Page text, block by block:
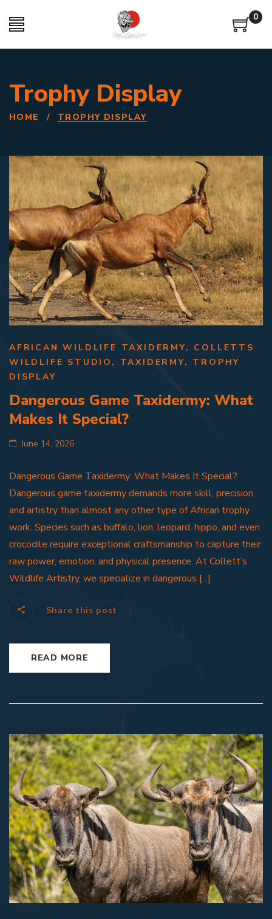
0
Trophy Display
HOME / TROPHY DISPLAY
AFRICAN WILDLIFE TAXIDERMY, COLLETTS
WILDLIFE STUDIO , TAXIDERMY, TROPHY
DISPLAY
Dangerous Game Taxidermy: What
Makes It Special?
June 14, 2026
Dangerous Game Taxidermy: What Makes It Special?
Dangerous game taxidermy demands more skill, precision,
and artistry than almost any other type of African trophy
work. Species such as buffalo, lion, leopard, hippo, and even
crocodile require exceptional craftsmanship to capture their
raw power, emotion, and physical presence. At Collett’s
Wildlife Artistry, we specialize in dangerous [...]
READ MORE
Share this post